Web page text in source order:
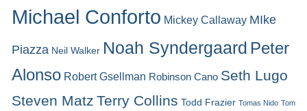
Michael Conforto Mickey Callaway MIke
Piazza Neil Walker Noah Syndergaard Peter
Alonso Robert Gsellman Robinson Cano Seth Lugo
Steven Matz Terry Collins Todd Frazier Tomas Nido Tom